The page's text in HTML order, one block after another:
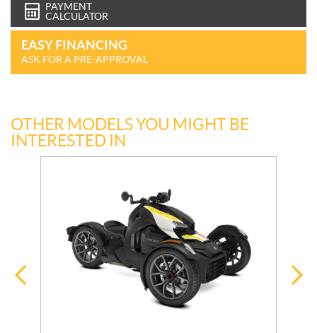
PAYMENT
CALCULATOR
EASY FINANCING
ASK FOR A PRE-APPROVAL
OTHER MODELS YOU MIGHT BE
INTERESTED IN